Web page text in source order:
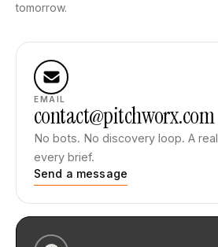
tomorrow.
EMAIL
contact@pitchworx.com
No bots. No discovery loop. A
every brief.
Send a message